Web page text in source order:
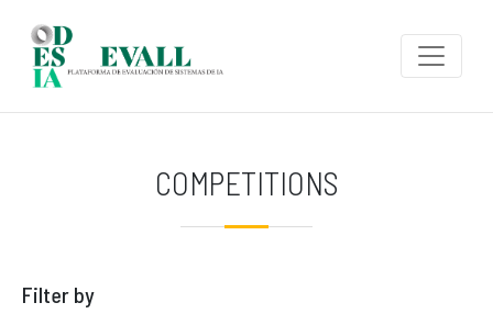
COMPETITIONS
Filter by